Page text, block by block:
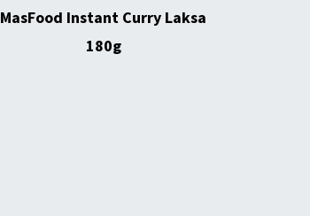
MasFood Instant Curry Laksa
180g